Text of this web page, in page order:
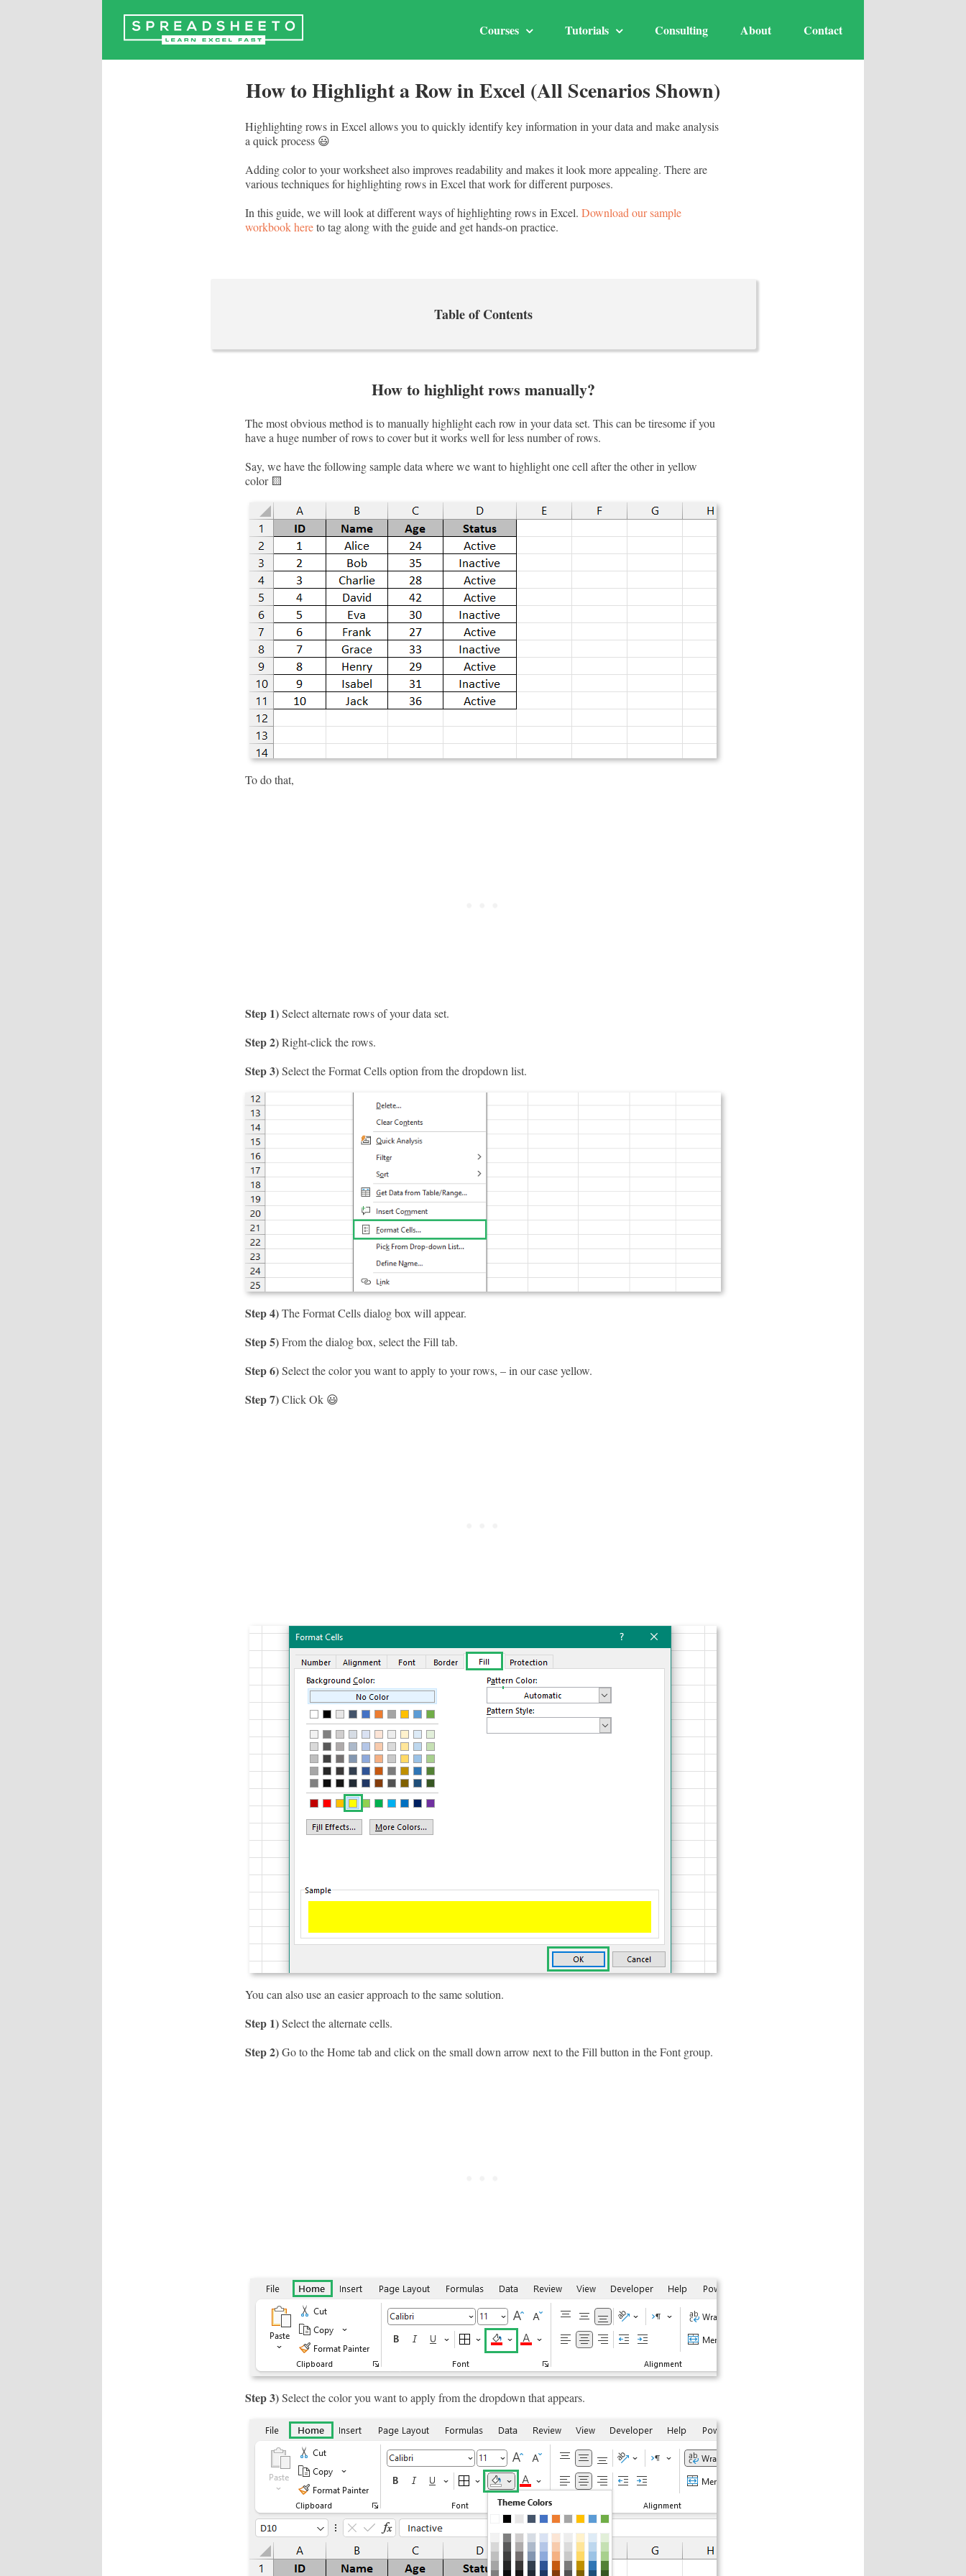
Courses Tutorials Consulting About Contact
How to Highlight a Row in Excel (All Scenarios Shown)
Highlighting rows in Excel allows you to quickly identify key information in your data and make analysis
a quick process 😃
Adding color to your worksheet also improves readability and makes it look more appealing. There are
various techniques for highlighting rows in Excel that work for different purposes.
In this guide, we will look at different ways of highlighting rows in Excel. Download our sample
workbook hereto tag along with the guide and get hands-on practice.
Table of Contents
How to highlight rows manually?
The most obvious method is to manually highlight each row in your data set. This can be tiresome if you
have a huge number of rows to cover but it works well for less number of rows.
Say, we have the following sample data where we want to highlight one cell after the other in yellow
color 🟨
To do that,
Step 1)Select alternate rows of your data set.
Step 2)Right-click the rows.
Step 3)Select the Format Cells option from the dropdown list.
Step 4)The Format Cells dialog box will appear.
Step 5)From the dialog box, select the Fill tab.
Step 6)Select the color you want to apply to your rows, – in our case yellow.
Step 7)Click Ok 😃
You can also use an easier approach to the same solution.
Step 1)Select the alternate cells.
Step 2)Go to the Home tab and click on the small down arrow next to the Fill button in the Font group.
Step 3)Select the color you want to apply from the dropdown that appears.